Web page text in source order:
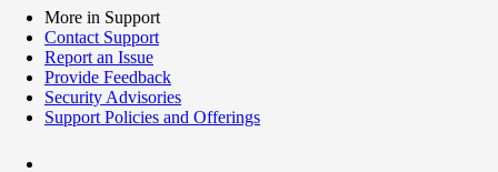
More in Support
Contact Support
Report an Issue
Provide Feedback
Security Advisories
Support Policies and Offerings